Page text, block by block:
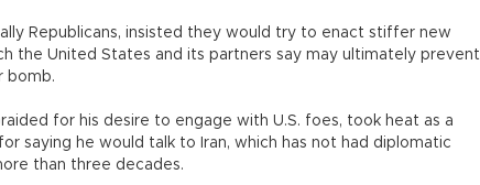
Republicans, insisted they would try to enact stiffer new
the United States and its partners say may ultimately prevent
bomb.
for his desire to engage with U.S. foes, took heat as a
saying he would talk to Iran, which has not had diplomatic
than three decades.